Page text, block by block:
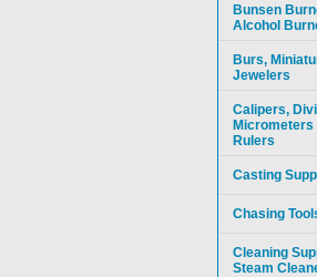
Bunsen
Alcohol
Burs,
Jewelers
Calipers,
Micrometers
Rulers
Casting
Chasing
Cleaning
Steam